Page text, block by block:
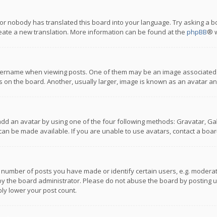
nobody has translated this board into your language. Try asking a
a new translation. More information can be found at the phpBB®
when viewing posts. One of them may be an image
the board. Another, usually larger, image is known as an avatar
an avatar by using one of the four following methods: Gravatar,
be made available. If you are unable to use avatars, contact a
of posts you have made or identify certain users, e.g.
the board administrator. Please do not abuse the board by
lower your post count.